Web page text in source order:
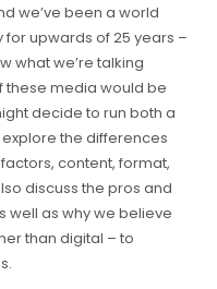
we’ve been a world
upwards of 25 years –
what we’re talking
these media would be
decide to run both a
the differences
content, format,
discuss the pros and
well as why we believe
than digital – to